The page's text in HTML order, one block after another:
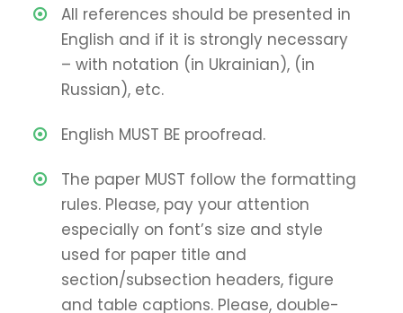
All references should be presented in
English and if it is strongly necessary
– with notation (in Ukrainian), (in
Russian), etc.
English MUST BE proofread.
The paper MUST follow the formatting
rules. Please, pay your attention
especially on font’s size and style
used for paper title and
section/subsection headers, figure
and table captions. Please, double-